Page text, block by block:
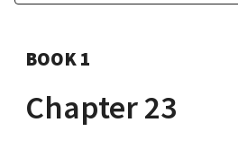
BOOK 1
Chapter 23